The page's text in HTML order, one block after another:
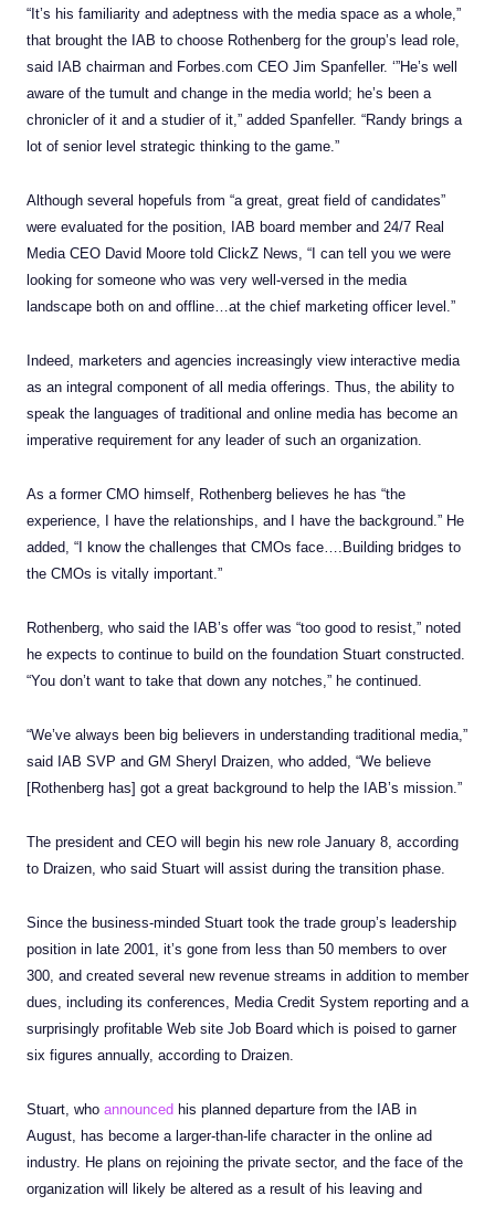
“It’s his familiarity and adeptness with the media space as a whole,”
that brought the IAB to choose Rothenberg for the group’s lead role,
said IAB chairman and Forbes.com CEO Jim Spanfeller. ‘”He’s well
aware of the tumult and change in the media world; he’s been a
chronicler of it and a studier of it,” added Spanfeller. “Randy brings a
lot of senior level strategic thinking to the game.”
Although several hopefuls from “a great, great field of candidates”
were evaluated for the position, IAB board member and 24/7 Real
Media CEO David Moore told ClickZ News, “I can tell you we were
looking for someone who was very well-versed in the media
landscape both on and offline…at the chief marketing officer level.”
Indeed, marketers and agencies increasingly view interactive media
as an integral component of all media offerings. Thus, the ability to
speak the languages of traditional and online media has become an
imperative requirement for any leader of such an organization.
As a former CMO himself, Rothenberg believes he has “the
experience, I have the relationships, and I have the background.” He
added, “I know the challenges that CMOs face….Building bridges to
the CMOs is vitally important.”
Rothenberg, who said the IAB’s offer was “too good to resist,” noted
he expects to continue to build on the foundation Stuart constructed.
“You don’t want to take that down any notches,” he continued.
“We’ve always been big believers in understanding traditional media,”
said IAB SVP and GM Sheryl Draizen, who added, “We believe
[Rothenberg has] got a great background to help the IAB’s mission.”
The president and CEO will begin his new role January 8, according
to Draizen, who said Stuart will assist during the transition phase.
Since the business-minded Stuart took the trade group’s leadership
position in late 2001, it’s gone from less than 50 members to over
300, and created several new revenue streams in addition to member
dues, including its conferences, Media Credit System reporting and a
surprisingly profitable Web site Job Board which is poised to garner
six figures annually, according to Draizen.
Stuart, who announced his planned departure from the IAB in
August, has become a larger-than-life character in the online ad
industry. He plans on rejoining the private sector, and the face of the
organization will likely be altered as a result of his leaving and